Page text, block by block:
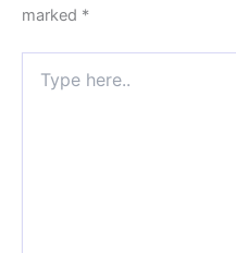
marked *
here..